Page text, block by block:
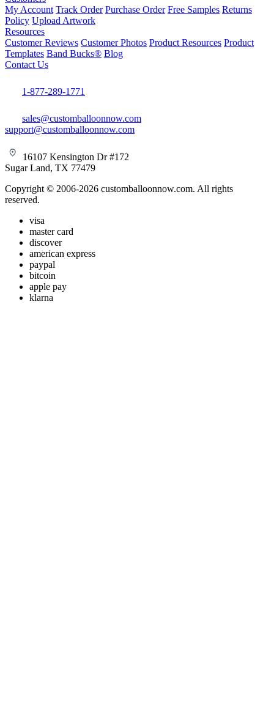
My Account Track Order Purchase Order Free Samples Returns
Policy Upload Artwork
Resources
Customer Reviews Customer Photos Product Resources Product
Templates Band Bucks® Blog
Contact Us
1-877-289-1771
sales@customballoonnow.com
support@customballoonnow.com
16107 Kensington Dr #172
Sugar Land, TX 77479
Copyright © 2006-2026 customballoonnow.com. All rights
reserved.
visa
master card
discover
american express
paypal
bitcoin
apple pay
klarna